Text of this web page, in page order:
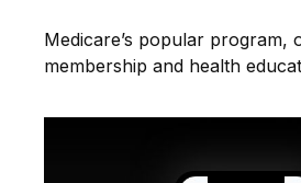
Medicare’s popular program,
membership and health